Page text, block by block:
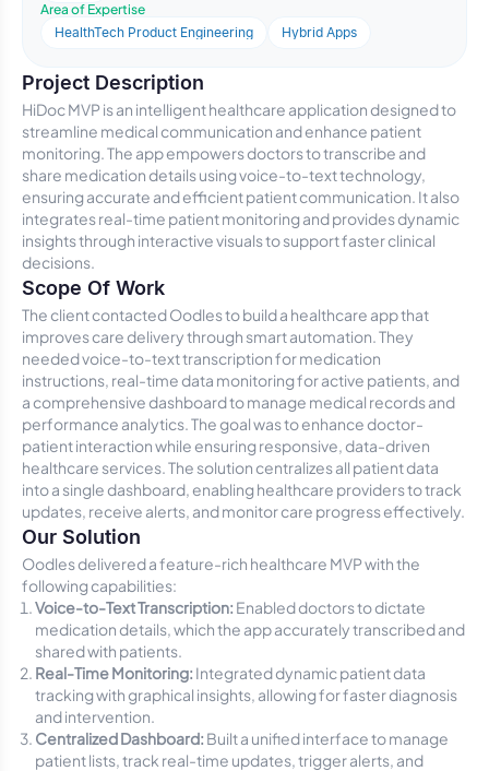
Area of Expertise
HealthTech Product Engineering
Hybrid Apps
Project Description
HiDoc MVP is an intelligent healthcare application designed to
streamline medical communication and enhance patient
monitoring. The app empowers doctors to transcribe and
share medication details using voice-to-text technology,
ensuring accurate and efficient patient communication. It also
integrates real-time patient monitoring and provides dynamic
insights through interactive visuals to support faster clinical
decisions.
Scope Of Work
The client contacted Oodles to build a healthcare app that
improves care delivery through smart automation. They
needed voice-to-text transcription for medication
instructions, real-time data monitoring for active patients, and
a comprehensive dashboard to manage medical records and
performance analytics. The goal was to enhance doctor-
patient interaction while ensuring responsive, data-driven
healthcare services. The solution centralizes all patient data
into a single dashboard, enabling healthcare providers to track
updates, receive alerts, and monitor care progress effectively.
Our Solution
Oodles delivered a feature-rich healthcare MVP with the
following capabilities:
Voice-to-Text Transcription: Enabled doctors to dictate
medication details, which the app accurately transcribed and
shared with patients.
Real-Time Monitoring: Integrated dynamic patient data
tracking with graphical insights, allowing for faster diagnosis
and intervention.
Centralized Dashboard: Built a unified interface to manage
patient lists, track real-time updates, trigger alerts, and